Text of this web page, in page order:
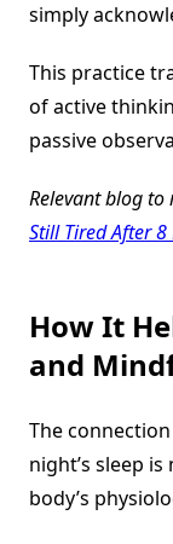
simply
This practice
of active
passive
Relevant blog to
Still Tired After
How It
and
The
night’s sleep
body’s